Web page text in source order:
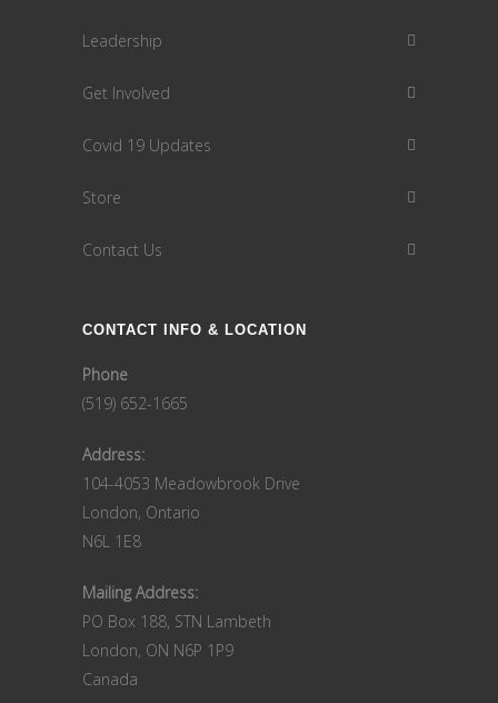
Leadership
Get Involved
Covid 19 Updates
Store
Contact Us
CONTACT INFO & LOCATION
Phone
(519) 652-1665
Address:
104-4053 Meadowbrook Drive
London, Ontario
N6L 1E8
Mailing Address:
PO Box 188, STN Lambeth
London, ON N6P 1P9
Canada